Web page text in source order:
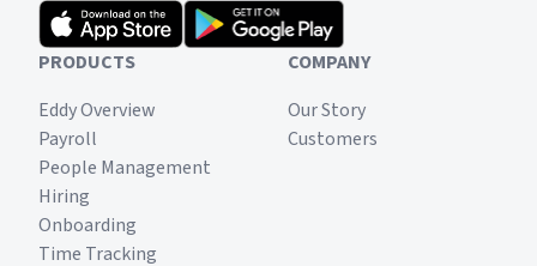
PRODUCTS
Eddy Overview
Payroll
People Management
Hiring
Onboarding
Time Tracking
COMPANY
Our Story
Customers